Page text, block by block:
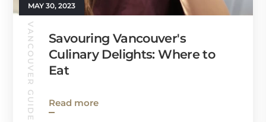
MAY 30, 2023
VANCOUVER GUIDE
Savouring Vancouver's
Culinary Delights: Where to
Eat
Read more